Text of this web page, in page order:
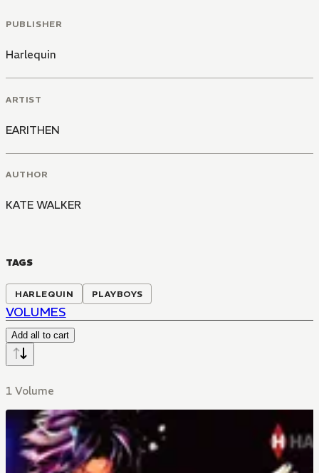
PUBLISHER
Harlequin
ARTIST
EARITHEN
AUTHOR
KATE WALKER
TAGS
HARLEQUIN PLAYBOYS
VOLUMES
Add all to cart
1 Volume